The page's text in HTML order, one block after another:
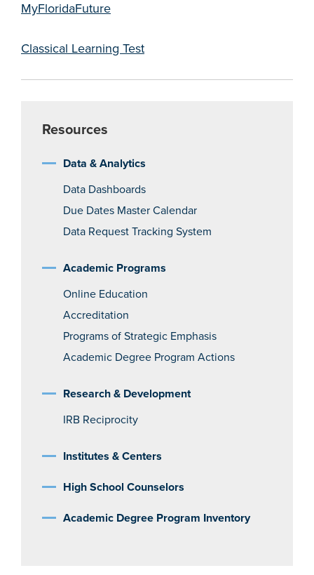
MyFloridaFuture
Classical Learning Test
Resources
Data & Analytics
Data Dashboards
Due Dates Master Calendar
Data Request Tracking System
Academic Programs
Online Education
Accreditation
Programs of Strategic Emphasis
Academic Degree Program Actions
Research & Development
IRB Reciprocity
Institutes & Centers
High School Counselors
Academic Degree Program Inventory